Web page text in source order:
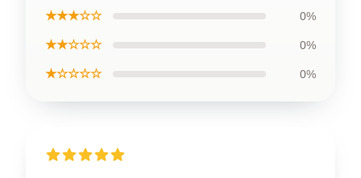
★★★☆☆ 0%
★★☆☆☆ 0%
★☆☆☆☆ 0%